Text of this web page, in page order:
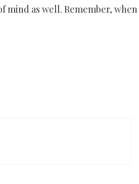
mind as well. Remember, when